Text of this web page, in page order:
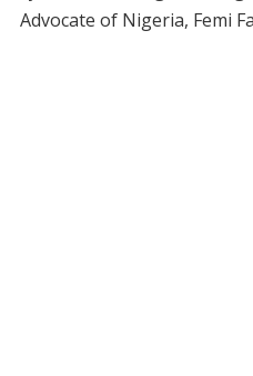
Advocate of Nigeria, Femi